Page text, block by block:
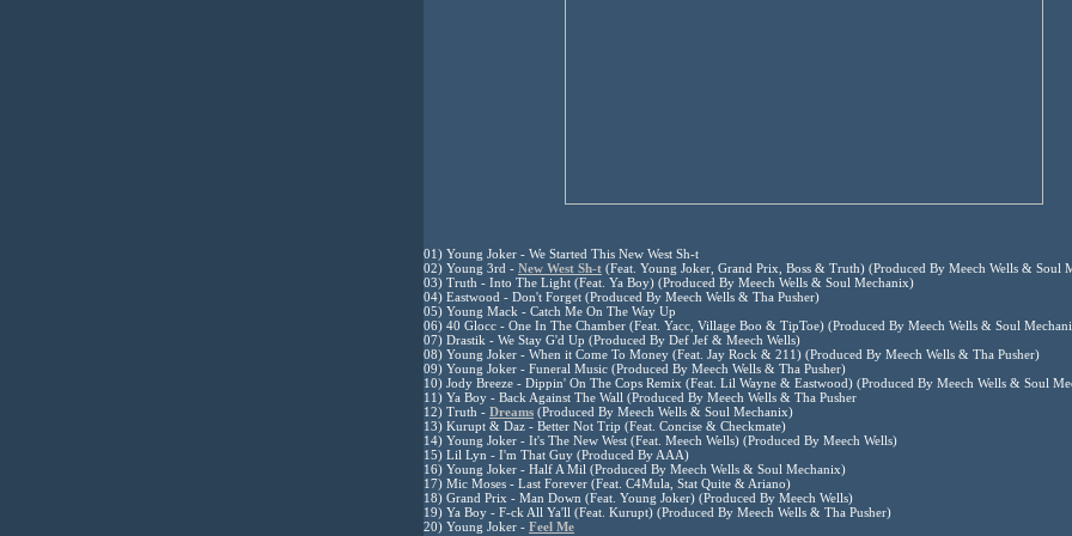
01) Young Joker - We Started This New West Sh-t
02) Young 3rd - New West Sh-t (Feat. Young Joker, Grand Prix, Boss & Truth) (Produced By Meech Wells & Soul
03) Truth - Into The Light (Feat. Ya Boy) (Produced By Meech Wells & Soul Mechanix)
04) Eastwood - Don't Forget (Produced By Meech Wells & Tha Pusher)
05) Young Mack - Catch Me On The Way Up
06) 40 Glocc - One In The Chamber (Feat. Yacc, Village Boo & TipToe) (Produced By Meech Wells & Soul
07) Drastik - We Stay G'd Up (Produced By Def Jef & Meech Wells)
08) Young Joker - When it Come To Money (Feat. Jay Rock & 211) (Produced By Meech Wells & Tha Pusher)
09) Young Joker - Funeral Music (Produced By Meech Wells & Tha Pusher)
10) Jody Breeze - Dippin' On The Cops Remix (Feat. Lil Wayne & Eastwood) (Produced By Meech Wells & Soul
11) Ya Boy - Back Against The Wall (Produced By Meech Wells & Tha Pusher
12) Truth - Dreams (Produced By Meech Wells & Soul Mechanix)
13) Kurupt & Daz - Better Not Trip (Feat. Concise & Checkmate)
14) Young Joker - It's The New West (Feat. Meech Wells) (Produced By Meech Wells)
15) Lil Lyn - I'm That Guy (Produced By AAA)
16) Young Joker - Half A Mil (Produced By Meech Wells & Soul Mechanix)
17) Mic Moses - Last Forever (Feat. C4Mula, Stat Quite & Ariano)
18) Grand Prix - Man Down (Feat. Young Joker) (Produced By Meech Wells)
19) Ya Boy - F-ck All Ya'll (Feat. Kurupt) (Produced By Meech Wells & Tha Pusher)
20) Young Joker - Feel Me